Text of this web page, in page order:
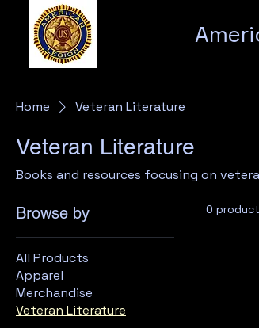
Home Veteran Literature
Veteran Literature
Books and resources focusing on
Browse by
All Products
Apparel
Merchandise
Veteran Literature
0